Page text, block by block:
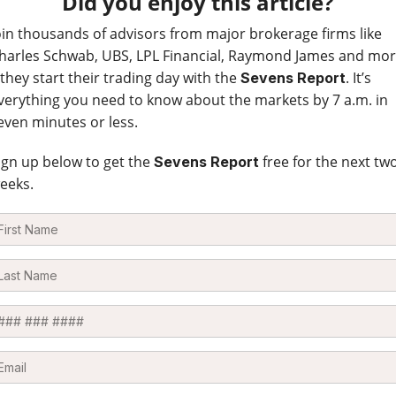
thousands of advisors from major brokerage firms like
Schwab, UBS, LPL Financial, Raymond James and
start their trading day with the Sevens Report. It’s
you need to know about the markets by 7 a.m. in
minutes or less.
up below to get the Sevens Reportfree for the next